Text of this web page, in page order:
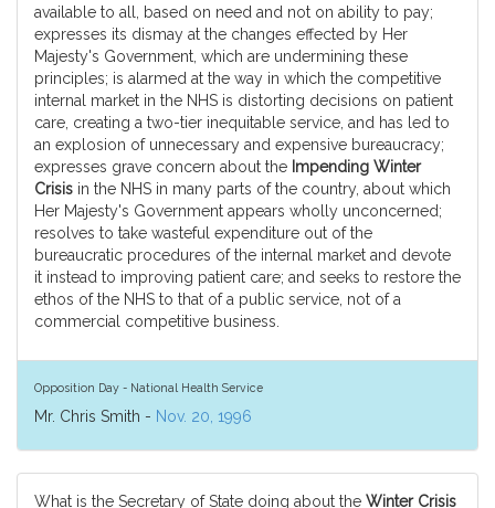
available to all, based on need and not on ability to pay;
expresses its dismay at the changes effected by Her
Majesty's Government, which are undermining these
principles; is alarmed at the way in which the competitive
internal market in the NHS is distorting decisions on patient
care, creating a two-tier inequitable service, and has led to
an explosion of unnecessary and expensive bureaucracy;
expresses grave concern about the Impending Winter
Crisis in the NHS in many parts of the country, about which
Her Majesty's Government appears wholly unconcerned;
resolves to take wasteful expenditure out of the
bureaucratic procedures of the internal market and devote
it instead to improving patient care; and seeks to restore the
ethos of the NHS to that of a public service, not of a
commercial competitive business.
Opposition Day - National Health Service
Mr. Chris Smith - Nov. 20, 1996
What is the Secretary of State doing about the Winter Crisis